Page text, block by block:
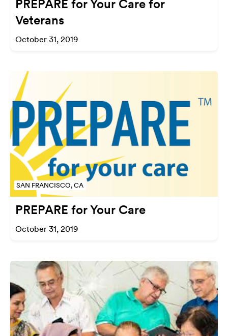
PREPARE for Your Care for
Veterans
October 31, 2019
SAN FRANCISCO, CA
PREPARE for Your Care
October 31, 2019